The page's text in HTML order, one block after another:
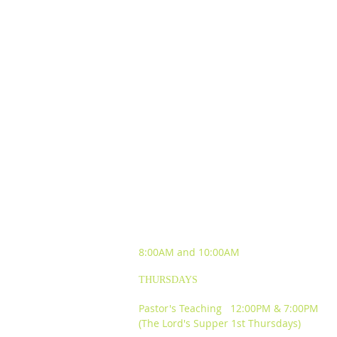
8:00AM and 10:00AM
THURSDAYS
Pastor's Teaching 12:00PM & 7:00PM
(The Lord's Supper 1st Thursdays)